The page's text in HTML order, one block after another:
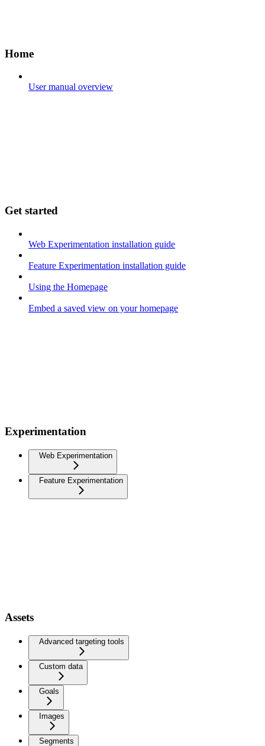
Home
User manual overview
Get started
Web Experimentation installation guide
Feature Experimentation installation guide
Using the Homepage
Embed a saved view on your homepage
Experimentation
Web Experimentation
Feature Experimentation
Assets
Advanced targeting tools
Custom data
Goals
Images
Segments